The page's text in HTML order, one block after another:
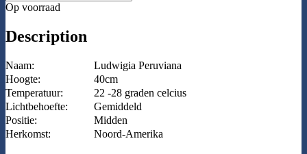
Op voorraad
Description
Naam:
Ludwigia Peruviana
Hoogte:
40cm
Temperatuur:
22 -28 graden celcius
Lichtbehoefte:
Gemiddeld
Positie:
Midden
Herkomst:
Noord-Amerika